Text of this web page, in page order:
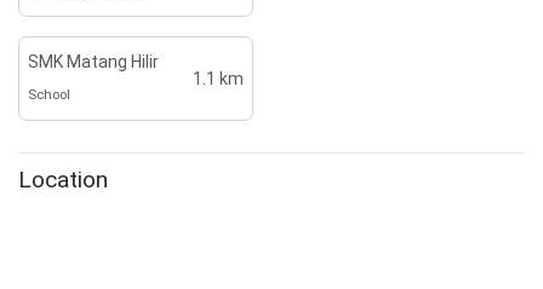
SMK Matang Hilir
School
1.1 km
Location